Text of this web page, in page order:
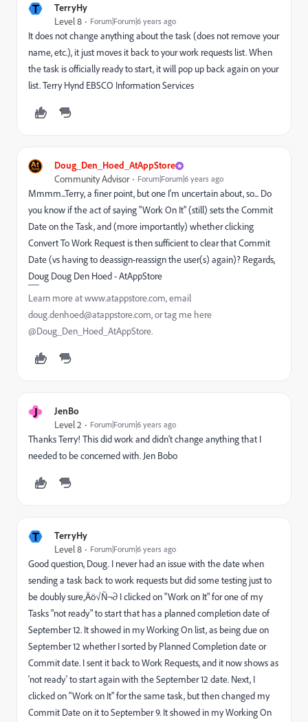
T TerryHy
Level 8 Forum|Forum|6 years ago
It does not change anything about the task (does not remove your
name, etc.), it just moves it back to your work requests list. When
the task is officially ready to start, it will pop up back again on your
list. Terry Hynd EBSCO Information Services
Doug_Den_Hoed_AtAppStore
Community Advisor Forum|Forum|6 years ago
Mmmm...Terry, a finer point, but one I'm uncertain about, so... Do
you know if the act of saying "Work On It" (still) sets the Commit
Date on the Task, and (more importantly) whether clicking
Convert To Work Request is then sufficient to clear that Commit
Date (vs having to deassign-reassign the user(s) again)? Regards,
Doug Doug Den Hoed - AtAppStore
Learn more at www.atappstore.com, email
doug.denhoed@atappstore.com, or tag me here
@Doug_Den_Hoed_AtAppStore.
J JenBo
Level 2 Forum|Forum|6 years ago
Thanks Terry! This did work and didn't change anything that I
needed to be concerned with. Jen Bobo
T TerryHy
Level 8 Forum|Forum|6 years ago
Good question, Doug. I never had an issue with the date when
sending a task back to work requests but did some testing just to
be doubly sure‚Äö√Ñ¬∂ I clicked on "Work on It" for one of my
Tasks "not ready" to start that has a planned completion date of
September 12. It showed in my Working On list, as being due on
September 12 whether I sorted by Planned Completion date or
Commit date. I sent it back to Work Requests, and it now shows as
'not ready' to start again with the September 12 date. Next, I
clicked on "Work on It" for the same task, but then changed my
Commit Date on it to September 9. It showed in my Working On